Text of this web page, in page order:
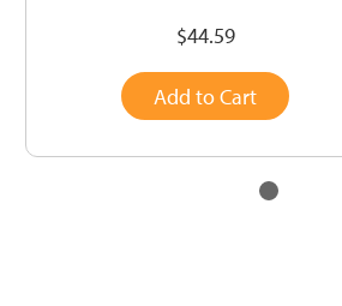
$44.59
Add to Cart